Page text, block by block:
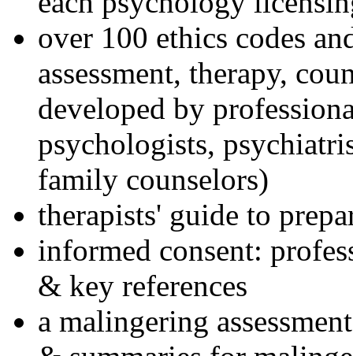
over 100 ethics codes
assessment, therapy,
developed by
psychologists,
family counselors)
therapists' guide to
informed consent:
& key references
a malingering